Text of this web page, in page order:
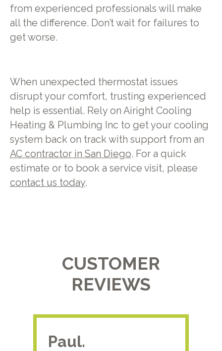
from experienced professionals will make
all the difference. Don’t wait for failures to
get worse.
When unexpected thermostat issues
disrupt your comfort, trusting experienced
help is essential. Rely on Airight Cooling
Heating & Plumbing Inc to get your cooling
system back on track with support from an
AC contractor in San Diego. For a quick
estimate or to book a service visit, please
contact us today.
CUSTOMER
REVIEWS
Paul.